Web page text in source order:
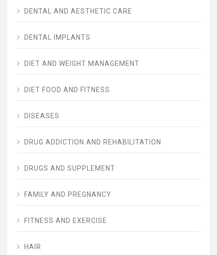
DENTAL AND AESTHETIC CARE
DENTAL IMPLANTS
DIET AND WEIGHT MANAGEMENT
DIET FOOD AND FITNESS
DISEASES
DRUG ADDICTION AND REHABILITATION
DRUGS AND SUPPLEMENT
FAMILY AND PREGNANCY
FITNESS AND EXERCISE
HAIR